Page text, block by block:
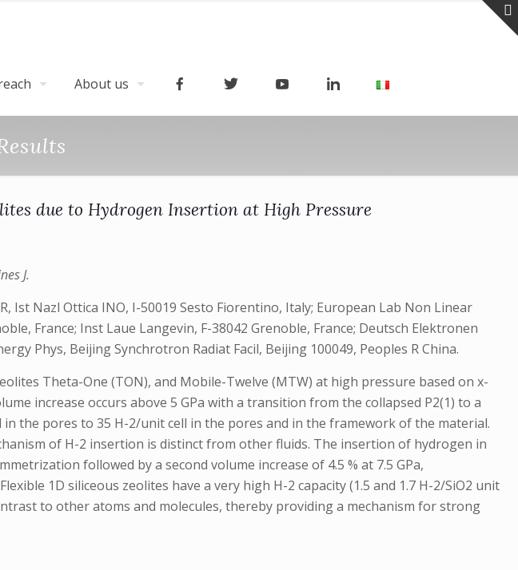
About us
due to Hydrogen Insertion at High Pressure
J.
Ist Nazl Ottica INO, I-50019 Sesto Fiorentino, Italy; European Lab Non Linear
France; Inst Laue Langevin, F-38042 Grenoble, France; Deutsch Elektronen
Phys, Beijing Synchrotron Radiat Facil, Beijing 100049, Peoples R China.
Theta-One (TON), and Mobile-Twelve (MTW) at high pressure based on x-
increase occurs above 5 GPa with a transition from the collapsed P2(1) to a
the pores to 35 H-2/unit cell in the pores and in the framework of the material.
of H-2 insertion is distinct from other fluids. The insertion of hydrogen in
followed by a second volume increase of 4.5 % at 7.5 GPa,
1D siliceous zeolites have a very high H-2 capacity (1.5 and 1.7 H-2/SiO2 unit
to other atoms and molecules, thereby providing a mechanism for strong